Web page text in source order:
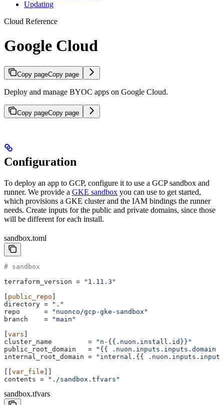
Updating
Cloud Reference
Google Cloud
Copy pageCopy page
Deploy and manage BYOC apps on Google Cloud.
Copy pageCopy page
Configuration
To deploy an app to GCP, configure it to use a GCP sandbox and
runner. We provide a GKE sandbox you can use to get started,
which provisions a GKE cluster and the IAM bindings the runner
needs. Create inputs for the public and private domains, since those
will be different for each install.
sandbox.toml
# sandbox
terraform_version =
"1.11.3"
[ public_repo ]
directory =
"."
repo
      =
"nuonco/gcp-gke-sandbox"
branch
    =
"main"
[vars ]
cluster_name
         =
"n-{{.nuon.install.id}}"
public_root_domain
   =
"{{ .nuon.inputs.inputs.domain
internal_root_domain =
"internal.{{
[[var_file ]]
contents = "./sandbox.tfvars"
sandbox.tfvars